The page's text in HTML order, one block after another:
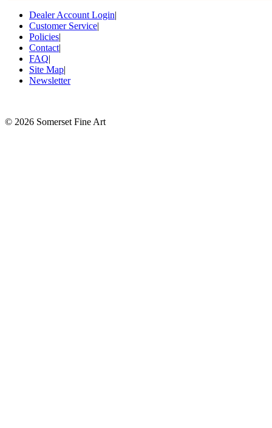
Dealer Account Login|
Customer Service|
Policies|
Contact|
FAQ|
Site Map|
Newsletter
© 2026 Somerset Fine Art